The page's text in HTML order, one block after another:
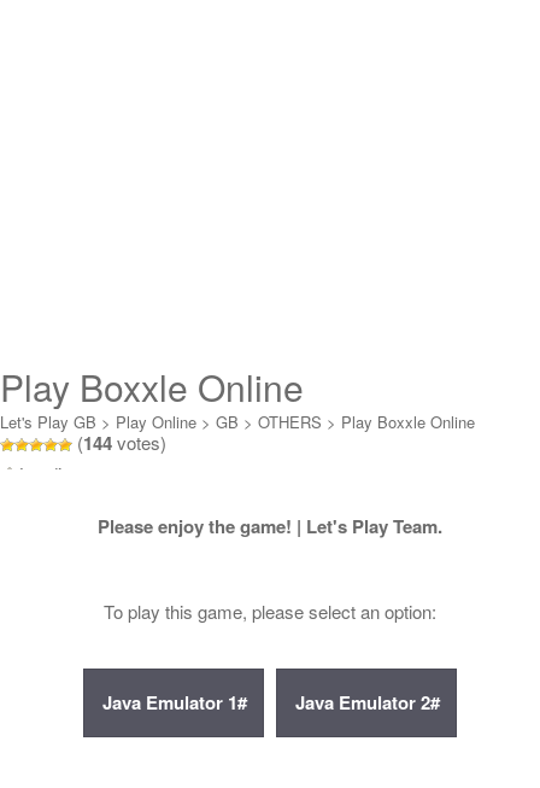
Play Boxxle Online
Let's Play GB > Play Online > GB > OTHERS > Play Boxxle Online
(144votes)
Loading...
Please enjoy the game! | Let's Play Team.
To play this game, please select an option: